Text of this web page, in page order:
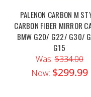
PALENON CARBON M
CARBON FIBER MIRROR
BMW G20/ G22/ G30/
G15
Was:$334.00
Now: $299.99